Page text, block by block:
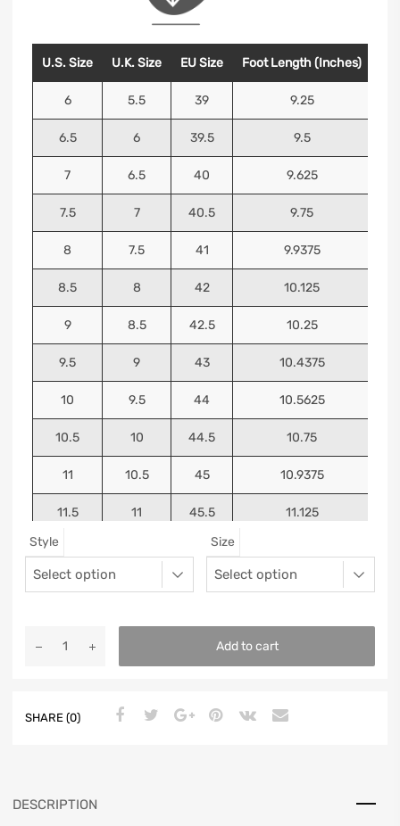
U.S. Size U.K. Size EU Size Foot Length (Inches)
6 5.5 39 9.25
6.5 6 39.5 9.5
7 6.5 40 9.625
7.5 7 40.5 9.75
8 7.5 41 9.9375
8.5 8 42 10.125
9 8.5 42.5 10.25
9.5 9 43 10.4375
10 9.5 44 10.5625
10.5 10 44.5 10.75
11 10.5 45 10.9375
11.5 11 45.5 11.125
Style Size
Add to cart
SHARE (0)
DESCRIPTION